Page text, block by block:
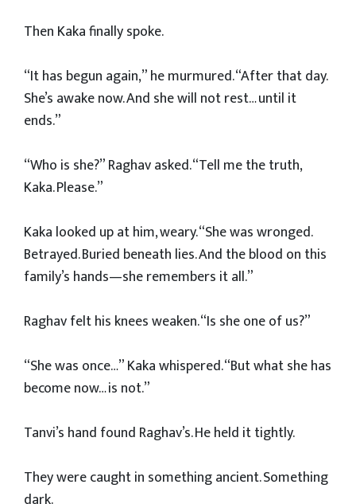
Then Kaka finally spoke.
“It has begun again,” he murmured. “After that day.
She’s awake now. And she will not rest… until it
ends.”
“Who is she?” Raghav asked. “Tell me the truth,
Kaka. Please.”
Kaka looked up at him, weary. “She was wronged.
Betrayed. Buried beneath lies. And the blood on this
family’s hands—she remembers it all.”
Raghav felt his knees weaken. “Is she one of us?”
“She was once…” Kaka whispered. “But what she has
become now… is not.”
Tanvi’s hand found Raghav’s. He held it tightly.
They were caught in something ancient. Something